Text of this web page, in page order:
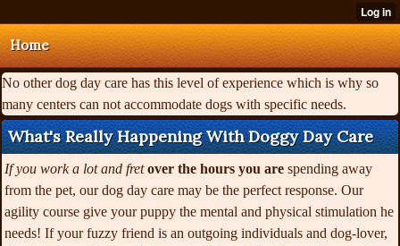
Home
No other dog day care has this level of experience which is why so
many centers can not accommodate dogs with specific needs.
What's Really Happening With Doggy Day Care
If you work a lot and fret over the hours you are spending away
from the pet, our dog day care may be the perfect response. Our
agility course give your puppy the mental and physical stimulation he
needs! If your fuzzy friend is an outgoing individuals and dog-lover,